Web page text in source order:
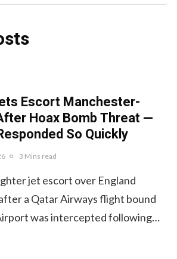
Escort Manchester-
Hoax Bomb Threat —
So Quickly
3 Mins read
jet escort over England
a Qatar Airways flight bound
was intercepted following…